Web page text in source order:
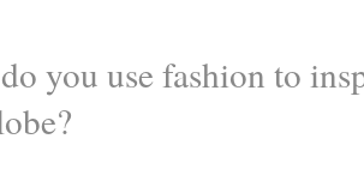
you use fashion to